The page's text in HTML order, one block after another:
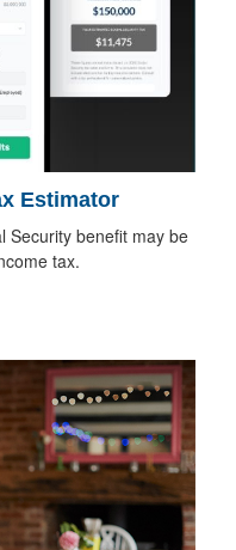
Estimator
Security benefit may be
tax.